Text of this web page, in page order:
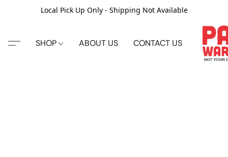
Local Pick Up Only - Shipping Not Available
SHOP ABOUT US CONTACT US